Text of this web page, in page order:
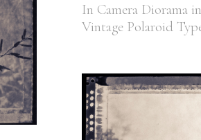
In Camera Diorama
Vintage Polaroid